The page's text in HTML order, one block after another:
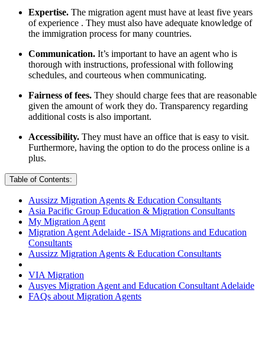
Expertise. The migration agent must have at least five years
of experience . They must also have adequate knowledge of
the immigration process for many countries.
Communication. It’s important to have an agent who is
thorough with instructions, professional with following
schedules, and courteous when communicating.
Fairness of fees. They should charge fees that are reasonable
given the amount of work they do. Transparency regarding
additional costs is also important.
Accessibility. They must have an office that is easy to visit.
Furthermore, having the option to do the process online is a
plus.
Table of Contents:
Aussizz Migration Agents & Education Consultants
Asia Pacific Group Education & Migration Consultants
My Migration Agent
Migration Agent Adelaide - ISA Migrations and Education
Consultants
Aussizz Migration Agents & Education Consultants
VIA Migration
Ausyes Migration Agent and Education Consultant Adelaide
FAQs about Migration Agents